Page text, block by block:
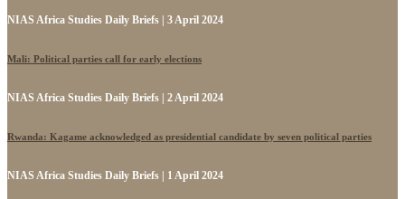
NIAS Africa Studies Daily Briefs | 3 April 2024
Mali: Political parties call for early elections
NIAS Africa Studies Daily Briefs | 2 April 2024
Rwanda: Kagame acknowledged as presidential candidate by seven political parties
NIAS Africa Studies Daily Briefs | 1 April 2024